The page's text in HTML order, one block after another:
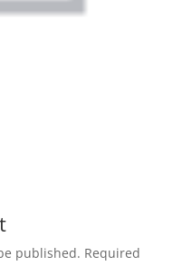
published. Required